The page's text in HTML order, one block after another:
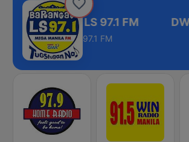
Barangay LS 97.1 FM
97.1 FM